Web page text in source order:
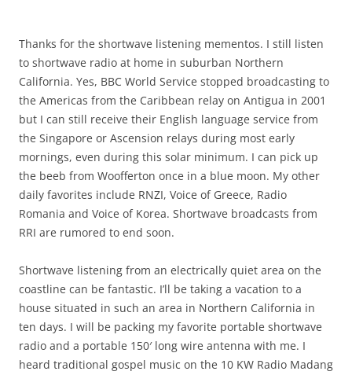
Thanks for the shortwave listening mementos. I still listen
to shortwave radio at home in suburban Northern
California. Yes, BBC World Service stopped broadcasting to
the Americas from the Caribbean relay on Antigua in 2001
but I can still receive their English language service from
the Singapore or Ascension relays during most early
mornings, even during this solar minimum. I can pick up
the beeb from Woofferton once in a blue moon. My other
daily favorites include RNZI, Voice of Greece, Radio
Romania and Voice of Korea. Shortwave broadcasts from
RRI are rumored to end soon.
Shortwave listening from an electrically quiet area on the
coastline can be fantastic. I’ll be taking a vacation to a
house situated in such an area in Northern California in
ten days. I will be packing my favorite portable shortwave
radio and a portable 150′ long wire antenna with me. I
heard traditional gospel music on the 10 KW Radio Madang